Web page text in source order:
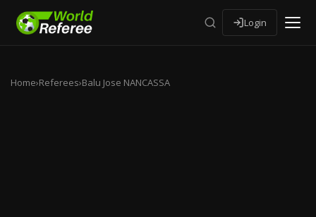
Login
Home›Referees›Balu Jose NANCASSA